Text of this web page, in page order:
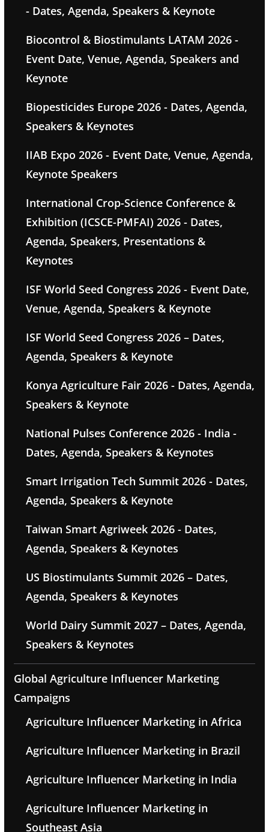
- Dates, Agenda, Speakers & Keynote
Biocontrol & Biostimulants LATAM 2026 -
Event Date, Venue, Agenda, Speakers and
Keynote
Biopesticides Europe 2026 - Dates, Agenda,
Speakers & Keynotes
IIAB Expo 2026 - Event Date, Venue, Agenda,
Keynote Speakers
International Crop-Science Conference &
Exhibition (ICSCE-PMFAI) 2026 - Dates,
Agenda, Speakers, Presentations &
Keynotes
ISF World Seed Congress 2026 - Event Date,
Venue, Agenda, Speakers & Keynote
ISF World Seed Congress 2026 – Dates,
Agenda, Speakers & Keynote
Konya Agriculture Fair 2026 - Dates, Agenda,
Speakers & Keynote
National Pulses Conference 2026 - India -
Dates, Agenda, Speakers & Keynotes
Smart Irrigation Tech Summit 2026 - Dates,
Agenda, Speakers & Keynote
Taiwan Smart Agriweek 2026 - Dates,
Agenda, Speakers & Keynotes
US Biostimulants Summit 2026 – Dates,
Agenda, Speakers & Keynotes
World Dairy Summit 2027 – Dates, Agenda,
Speakers & Keynotes
Global Agriculture Influencer Marketing
Campaigns
Agriculture Influencer Marketing in Africa
Agriculture Influencer Marketing in Brazil
Agriculture Influencer Marketing in India
Agriculture Influencer Marketing in
Southeast Asia